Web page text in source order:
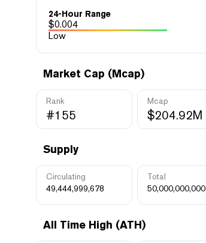
24-Hour Range
$0.004
Low
Market Cap (Mcap)
Rank
#155
Mcap
$204.92M
Supply
Circulating
49,444,999,678
Total
50,000,000,000
All Time High (ATH)